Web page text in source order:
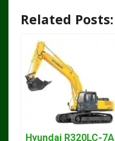
Related Posts:
Hyundai R320LC-7A